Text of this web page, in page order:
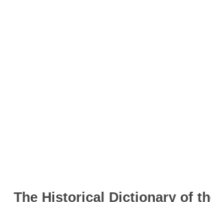
The Historical Dictionary of